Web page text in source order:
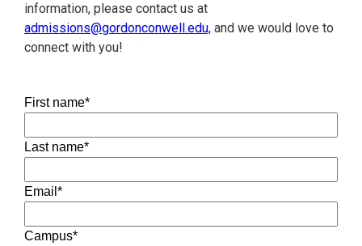
information, please contact us at
admissions@gordonconwell.edu, and we would love to
connect with you!
First name*
Last name*
Email *
Campus*